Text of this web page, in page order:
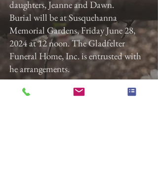
daughters, Jeanne and Dawn.
Burial will be at Susquehanna
Memorial Gardens, Friday June 28,
2024 at 12 noon. The Gladfelter
Funeral Home, Inc. is entrusted with
he arrangements.
Previous